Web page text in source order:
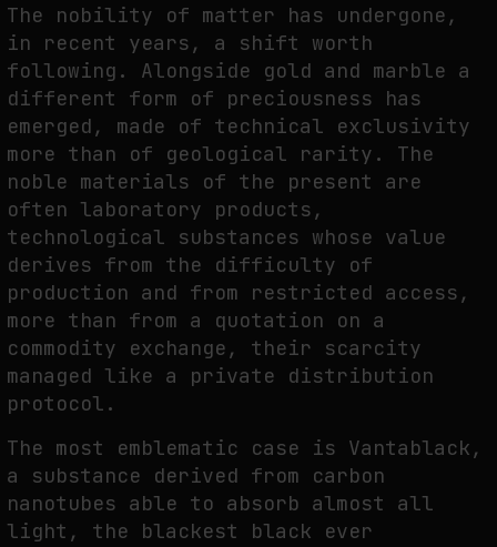
The nobility of matter has undergone,
in recent years, a shift worth
following. Alongside gold and marble a
different form of preciousness has
emerged, made of technical exclusivity
more than of geological rarity. The
noble materials of the present are
often laboratory products,
technological substances whose value
derives from the difficulty of
production and from restricted access,
more than from a quotation on a
commodity exchange, their scarcity
managed like a private distribution
protocol.
The most emblematic case is Vantablack,
a substance derived from carbon
nanotubes able to absorb almost all
light, the blackest black ever